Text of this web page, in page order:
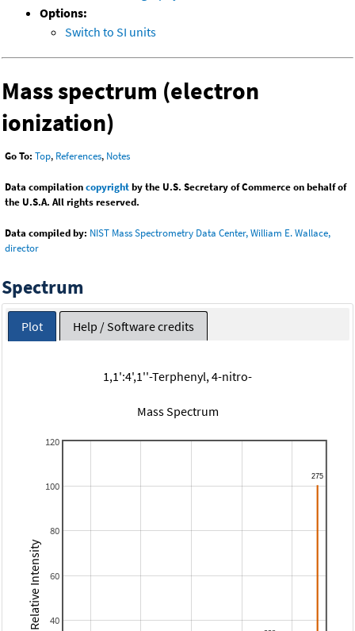
Options:
Switch to SI units
Mass spectrum (electron
ionization)
Go To: Top, References, Notes
Data compilationcopyrightby the U.S. Secretary of Commerce on behalf of
the U.S.A. All rights reserved.
Data compiled by: NIST Mass Spectrometry Data Center, William E. Wallace,
director
Spectrum
Plot Help / Software credits
1,1':4',1''-Terphenyl, 4-nitro-
Mass Spectrum
40
60
80
100
120
Relative Intensity